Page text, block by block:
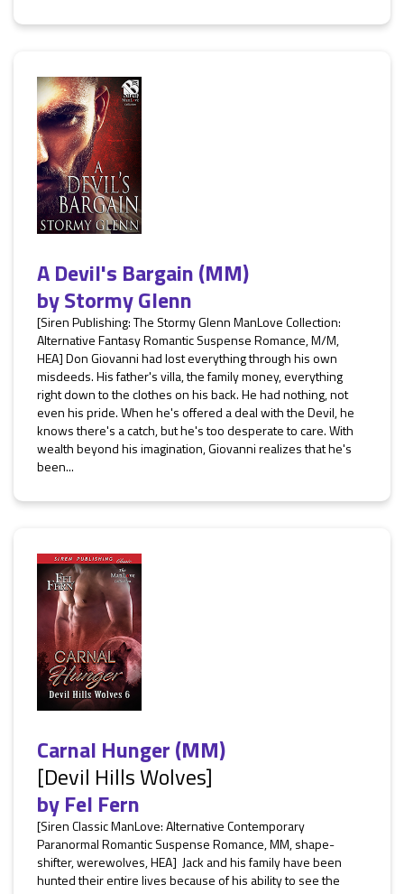
A Devil's Bargain (MM)
byStormy Glenn
[Siren Publishing: The Stormy Glenn ManLove Collection:
Alternative Fantasy Romantic Suspense Romance, M/M,
HEA] Don Giovanni had lost everything through his own
misdeeds. His father's villa, the family money, everything
right down to the clothes on his back. He had nothing, not
even his pride. When he's offered a deal with the Devil, he
knows there's a catch, but he's too desperate to care. With
wealth beyond his imagination, Giovanni realizes that he's
been...
Carnal Hunger (MM)
[Devil Hills Wolves]
byFel Fern
[Siren Classic ManLove: Alternative Contemporary
Paranormal Romantic Suspense Romance, MM, shape-
shifter, werewolves, HEA] Jack and his family have been
hunted their entire lives because of his ability to see the